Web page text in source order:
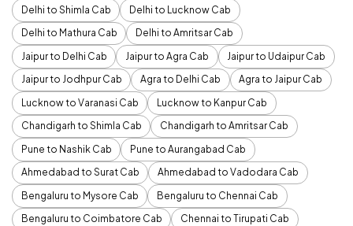
Delhi to Shimla Cab
Delhi to Lucknow Cab
Delhi to Mathura Cab
Delhi to Amritsar Cab
Jaipur to Delhi Cab
Jaipur to Agra Cab
Jaipur to Udaipur Cab
Jaipur to Jodhpur Cab
Agra to Delhi Cab
Agra to Jaipur Cab
Lucknow to Varanasi Cab
Lucknow to Kanpur Cab
Chandigarh to Shimla Cab
Chandigarh to Amritsar Cab
Pune to Nashik Cab
Pune to Aurangabad Cab
Ahmedabad to Surat Cab
Ahmedabad to Vadodara Cab
Bengaluru to Mysore Cab
Bengaluru to Chennai Cab
Bengaluru to Coimbatore Cab
Chennai to Tirupati Cab